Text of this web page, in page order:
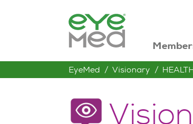
EyeMed Visionary